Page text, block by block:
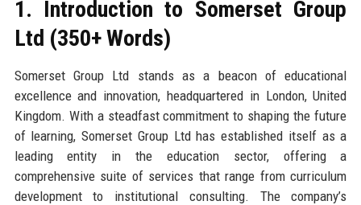
1. Introduction to Somerset Group
Ltd (350+ Words)
Somerset Group Ltd stands as a beacon of educational
excellence and innovation, headquartered in London, United
Kingdom. With a steadfast commitment to shaping the future
of learning, Somerset Group Ltd has established itself as a
leading entity in the education sector, offering a
comprehensive suite of services that range from curriculum
development to institutional consulting. The company’s